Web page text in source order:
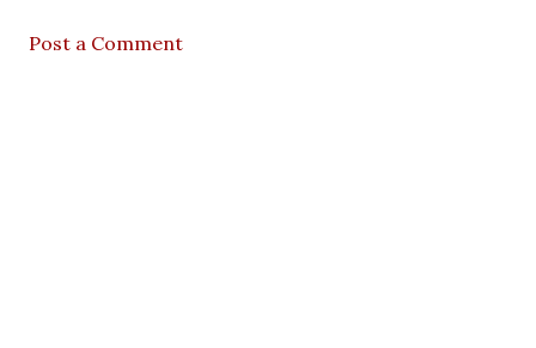
Post a Comment